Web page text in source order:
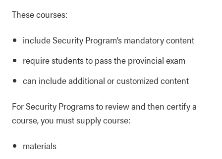
These courses:
include Security Program’s mandatory content
require students to pass the provincial exam
can include additional or customized content
For Security Programs to review and then certify a
course, you must supply course:
materials